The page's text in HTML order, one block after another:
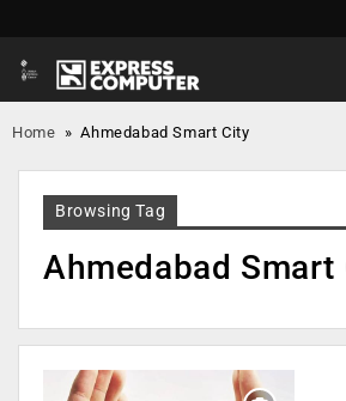
Home »Ahmedabad Smart City
Browsing Tag
Ahmedabad Smart